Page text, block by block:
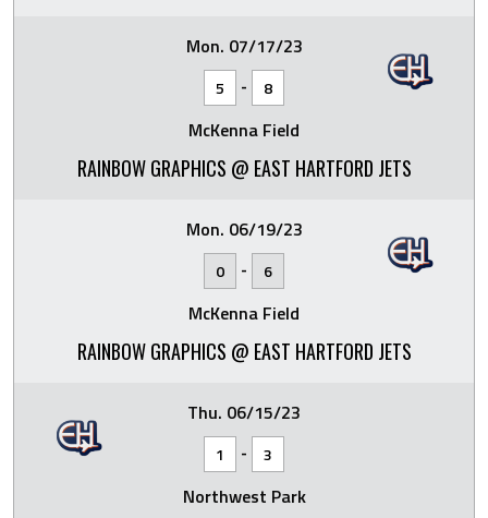
Mon. 07/17/23
5 - 8
McKenna Field
RAINBOW GRAPHICS @ EAST HARTFORD JETS
Mon. 06/19/23
0 - 6
McKenna Field
RAINBOW GRAPHICS @ EAST HARTFORD JETS
Thu. 06/15/23
1 - 3
Northwest Park